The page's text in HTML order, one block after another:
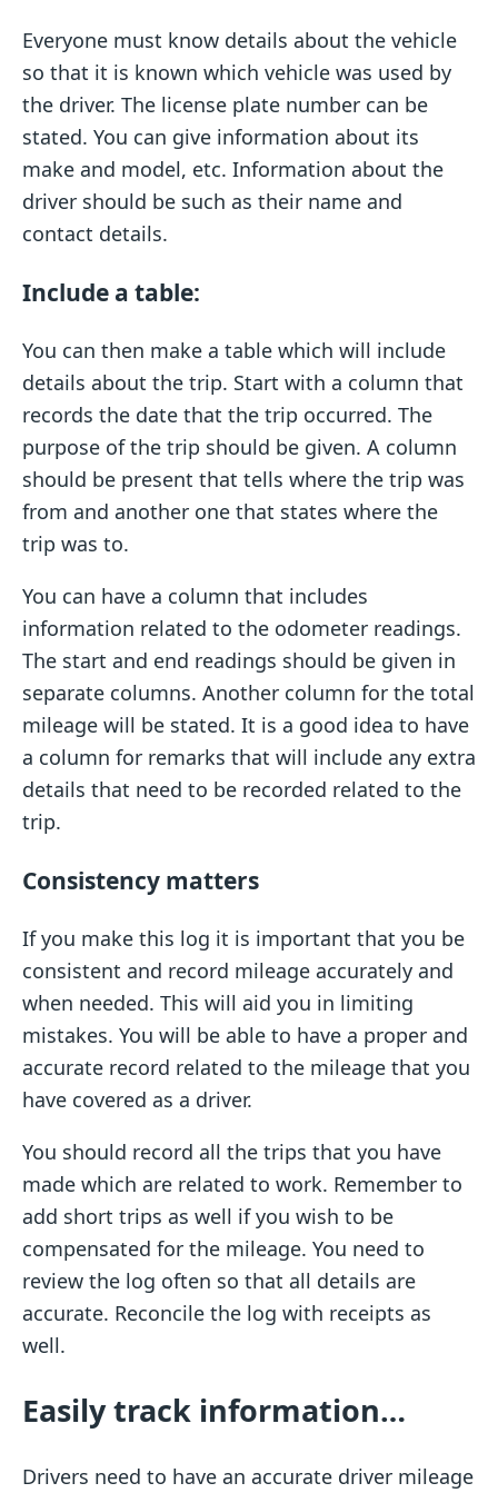
Everyone must know details about the vehicle
so that it is known which vehicle was used by
the driver. The license plate number can be
stated. You can give information about its
make and model, etc. Information about the
driver should be such as their name and
contact details.
Include a table:
You can then make a table which will include
details about the trip. Start with a column that
records the date that the trip occurred. The
purpose of the trip should be given. A column
should be present that tells where the trip was
from and another one that states where the
trip was to.
You can have a column that includes
information related to the odometer readings.
The start and end readings should be given in
separate columns. Another column for the total
mileage will be stated. It is a good idea to have
a column for remarks that will include any extra
details that need to be recorded related to the
trip.
Consistency matters
If you make this log it is important that you be
consistent and record mileage accurately and
when needed. This will aid you in limiting
mistakes. You will be able to have a proper and
accurate record related to the mileage that you
have covered as a driver.
You should record all the trips that you have
made which are related to work. Remember to
add short trips as well if you wish to be
compensated for the mileage. You need to
review the log often so that all details are
accurate. Reconcile the log with receipts as
well.
Easily track information…
Drivers need to have an accurate driver mileage